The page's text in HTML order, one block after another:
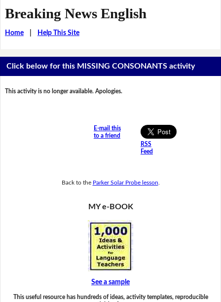
Breaking News English
Home| Help This Site
Click below for this MISSING CONSONANTS activity
This activity is no longer available. Apologies.
E-mail this
to a friend
RSS
Feed
Back to the Parker Solar Probe lesson
MY e-BOOK
See a sample
This useful resource has hundreds of ideas, activity templates, reproducible